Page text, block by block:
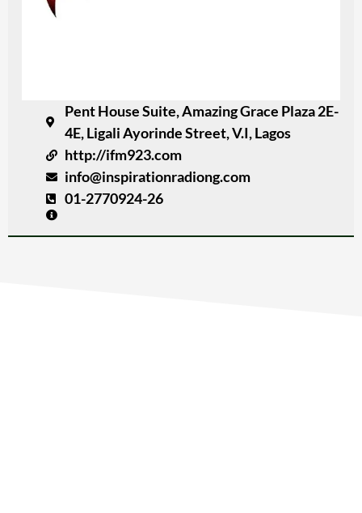
Pent House Suite, Amazing Grace Plaza 2E-
4E, Ligali Ayorinde Street, V.I, Lagos
http://ifm923.com
info@inspirationradiong.com
01-2770924-26